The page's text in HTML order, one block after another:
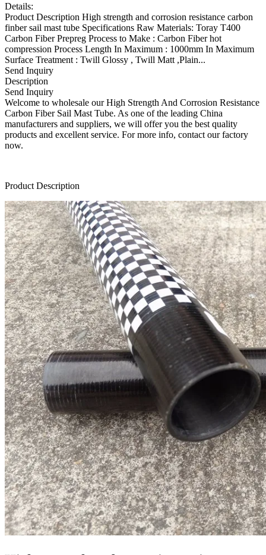
Details:
Product Description High strength and corrosion resistance carbon
finber sail mast tube Specifications Raw Materials: Toray T400
Carbon Fiber Prepreg Process to Make : Carbon Fiber hot
compression Process Length In Maximum : 1000mm In Maximum
Surface Treatment : Twill Glossy , Twill Matt ,Plain...
Send Inquiry
Description
Send Inquiry
Welcome to wholesale our High Strength And Corrosion Resistance
Carbon Fiber Sail Mast Tube. As one of the leading China
manufacturers and suppliers, we will offer you the best quality
products and excellent service. For more info, contact our factory
now.
Product Description